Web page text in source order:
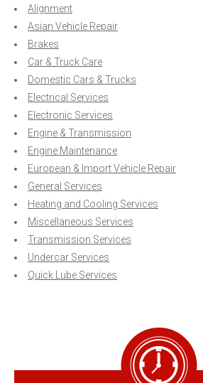
Alignment
Asian Vehicle Repair
Brakes
Car & Truck Care
Domestic Cars & Trucks
Electrical Services
Electronic Services
Engine & Transmission
Engine Maintenance
European & Import Vehicle Repair
General Services
Heating and Cooling Services
Miscellaneous Services
Transmission Services
Undercar Services
Quick Lube Services